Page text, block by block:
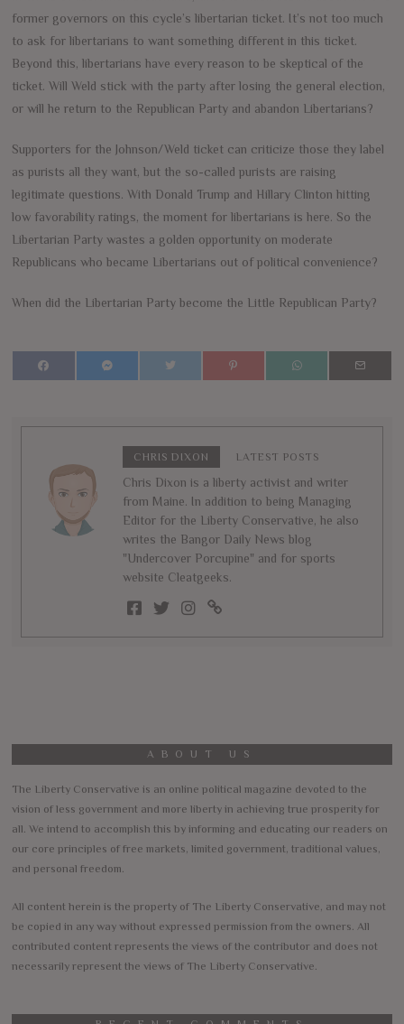
former governors on this cycle’s libertarian ticket. It’s not too much
to ask for libertarians to want something different in this ticket.
Beyond this, libertarians have every reason to be skeptical of the
ticket. Will Weld stick with the party after losing the general election,
or will he return to the Republican Party and abandon Libertarians?
Supporters for the Johnson/Weld ticket can criticize those they label
as purists all they want, but the so-called purists are raising
legitimate questions. With Donald Trump and Hillary Clinton hitting
low favorability ratings, the moment for libertarians is here. So the
Libertarian Party wastes a golden opportunity on moderate
Republicans who became Libertarians out of political convenience?
When did the Libertarian Party become the Little Republican Party?
CHRIS DIXON LATEST POSTS
Chris Dixon is a liberty activist and writer
from Maine. In addition to being Managing
Editor for the Liberty Conservative, he also
writes the Bangor Daily News blog
"Undercover Porcupine" and for sports
website Cleatgeeks.
ABOUT US
The Liberty Conservative is an online political magazine devoted to the
vision of less government and more liberty in achieving true prosperity for
all. We intend to accomplish this by informing and educating our readers on
our core principles of free markets, limited government, traditional values,
and personal freedom.
All content herein is the property of The Liberty Conservative, and may not
be copied in any way without expressed permission from the owners. All
contributed content represents the views of the contributor and does not
necessarily represent the views of The Liberty Conservative.